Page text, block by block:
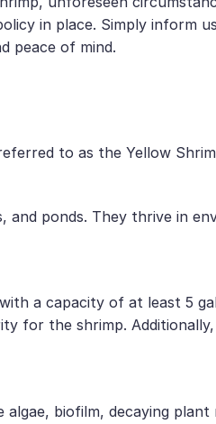
in place. Simply inform
peace of mind.
to as the Yellow
ponds. They thrive in
a capacity of at least 5
for the shrimp.
biofilm, decaying